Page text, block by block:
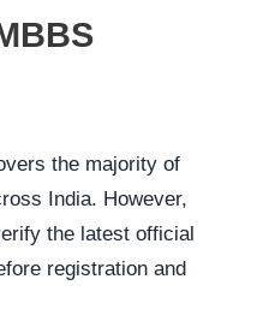
the majority of
India. However,
the latest official
registration and